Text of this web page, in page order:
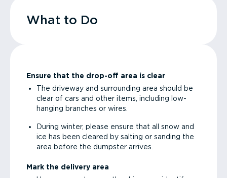
What to Do
Ensure that the drop-off area is clear
The driveway and surrounding area should be
clear of cars and other items, including low-
hanging branches or wires.
During winter, please ensure that all snow and
ice has been cleared by salting or sanding the
area before the dumpster arrives.
Mark the delivery area